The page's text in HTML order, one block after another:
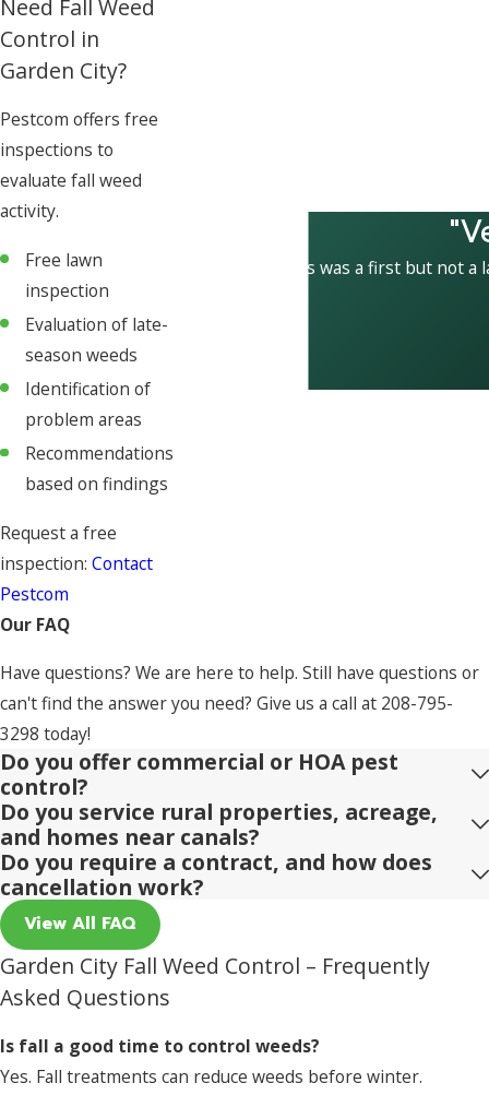
Need Fall Weed
Control in
Garden City?
Pestcom offers free
inspections to
evaluate fall weed
activity.
Free lawn
inspection
Evaluation of late-
season weeds
Identification of
problem areas
Recommendations
based on findings
Request a free
inspection: Contact
Pestcom
This was a first but not
Our FAQ
Have questions? We are here to help. Still have questions or
can't find the answer you need? Give us a call at 208-795-
3298 today!
Do you offer commercial or HOA pest
control?
Do you service rural properties, acreage,
and homes near canals?
Do you require a contract, and how does
cancellation work?
View All FAQ
Garden City Fall Weed Control – Frequently
Asked Questions
Is fall a good time to control weeds?
Yes. Fall treatments can reduce weeds before winter.